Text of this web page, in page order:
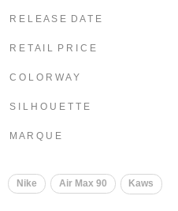
R E L E A S E D A T E
R E T A I L P R I C E
C O L O R W A Y
S I L H O U E T T E
M A R Q U E
Nike Air Max 90 Kaws